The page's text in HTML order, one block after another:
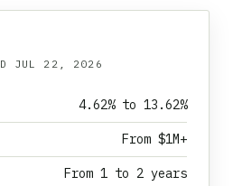
JUL 22, 2026
4.62% to 13.62%
From $1M+
From 1 to 2 years